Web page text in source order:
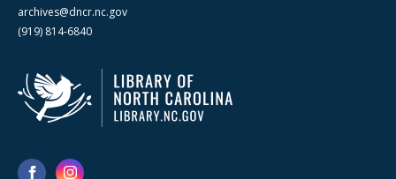
archives@dncr.nc.gov
(919) 814-6840